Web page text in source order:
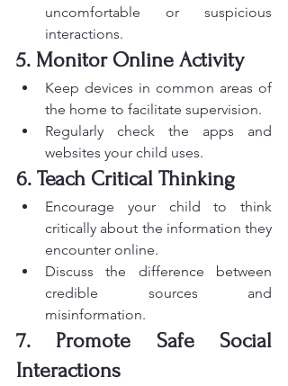
uncomfortable or suspicious
interactions.
5. Monitor Online Activity
Keep devices in common areas of
the home to facilitate supervision.
Regularly check the apps and
websites your child uses.
6. Teach Critical Thinking
Encourage your child to think
critically about the information they
encounter online.
Discuss the difference between
credible sources and
misinformation.
7. Promote Safe Social
Interactions